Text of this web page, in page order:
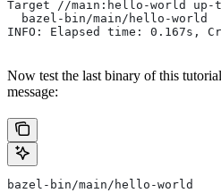
Target //main:hello-world up-
  bazel-bin/main/hello-world
INFO: Elapsed time: 0.167s,
Now test the last binary of this
message:
bazel-bin/main/hello-world